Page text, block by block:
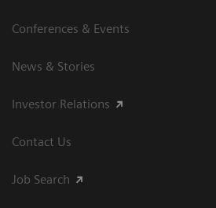
Conferences & Events
News & Stories
Investor Relations
Contact Us
Job Search